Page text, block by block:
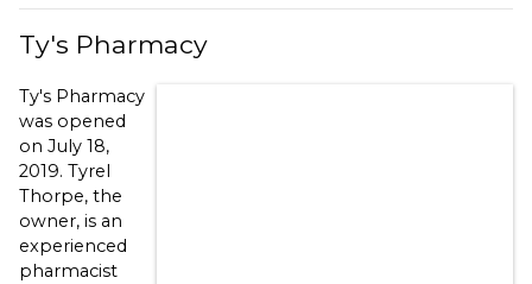
Ty's Pharmacy
Ty's Pharmacy
was opened
on July 18,
2019. Tyrel
Thorpe, the
owner, is an
experienced
pharmacist